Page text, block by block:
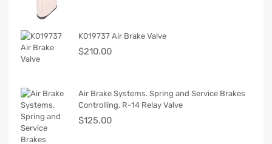
K019737 Air Brake Valve
$210.00
Air Brake Systems. Spring and Service Brakes
Controlling. R-14 Relay Valve
$125.00